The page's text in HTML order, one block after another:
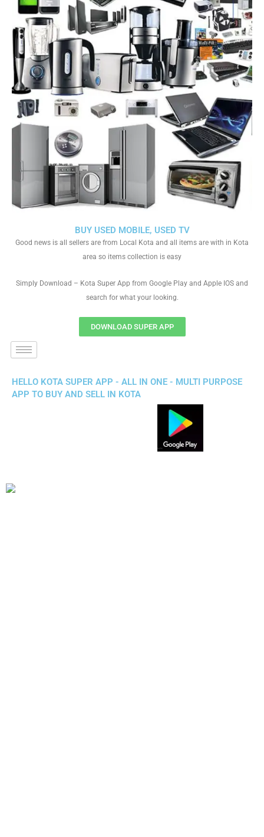
BUY USED MOBILE, USED TV
Good news is all sellers are from Local Kota and all items are with in Kota
area so items collection is easy
Simply Download – Kota Super App from Google Play and Apple IOS and
search for what your looking.
DOWNLOAD SUPER APP
HELLO KOTA SUPER APP - ALL IN ONE - MULTI PURPOSE
APP TO BUY AND SELL IN KOTA